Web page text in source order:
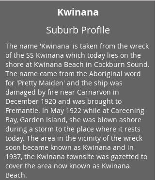
Kwinana
Suburb Profile
The name 'Kwinana' is taken from the wreck
of the SS Kwinana which today lies on the
shore at Kwinana Beach in Cockburn Sound.
The name came from the Aboriginal word
for 'Pretty Maiden' and the ship was
damaged by fire near Carnarvon in
December 1920 and was brought to
Fremantle. In May 1922 while at Careening
Bay, Garden Island, she was blown ashore
during a storm to the place where it rests
today. The area in the vicinity of the wreck
soon became known as Kwinana and in
1937, the Kwinana townsite was gazetted to
cover the area now known as Kwinana
Beach.